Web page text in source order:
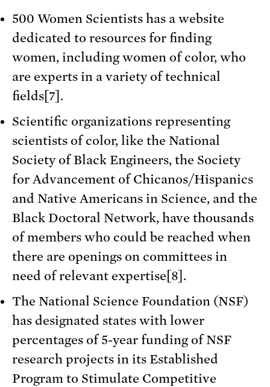
500 Women Scientists has a website
dedicated to resources for finding
women, including women of color, who
are experts in a variety of technical
fields[7].
Scientific organizations representing
scientists of color, like the National
Society of Black Engineers, the Society
for Advancement of Chicanos/Hispanics
and Native Americans in Science, and the
Black Doctoral Network, have thousands
of members who could be reached when
there are openings on committees in
need of relevant expertise[8].
The National Science Foundation (NSF)
has designated states with lower
percentages of 5-year funding of NSF
research projects in its Established
Program to Stimulate Competitive